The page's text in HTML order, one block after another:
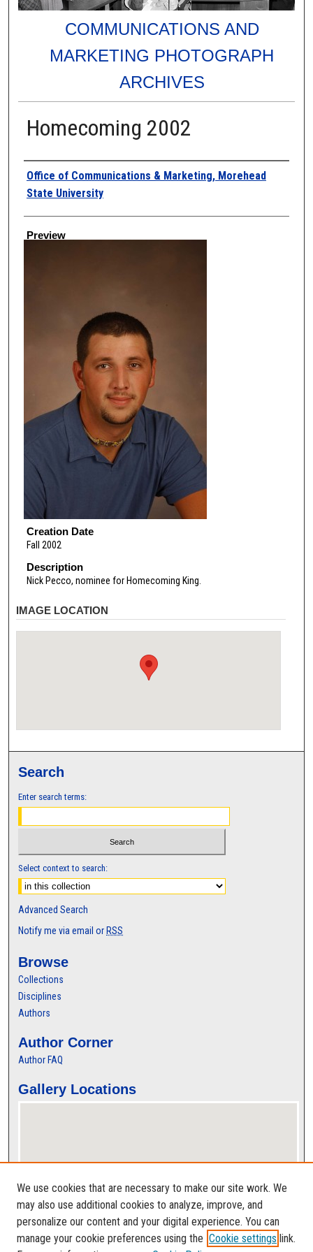
COMMUNICATIONS AND
MARKETING PHOTOGRAPH
ARCHIVES
Homecoming 2002
Creator
Office of Communications & Marketing, Morehead
State University
Preview
Creation Date
Fall 2002
Description
Nick Pecco, nominee for Homecoming King.
IMAGE LOCATION
Search
Enter search terms:
Select context to search:
Advanced Search
Notify me via email or RSS
Browse
Collections
Disciplines
Authors
Author Corner
Author FAQ
Gallery Locations
View gallery on map
View gallery in Google Earth
We use cookies that are necessary to make our site work. We
may also use additional cookies to analyze, improve, and
personalize our content and your digital experience. You can
manage your cookie preferences using the Cookie settings link.